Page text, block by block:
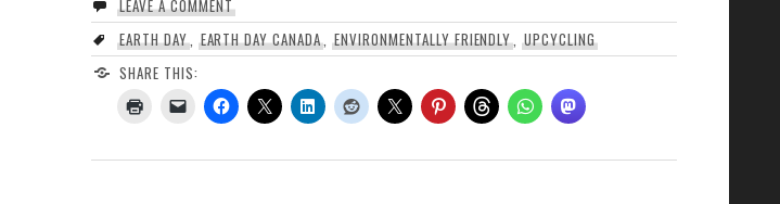
LEAVE A COMMENT
EARTH DAY, EARTH DAY CANADA ,ENVIRONMENTALLY FRIENDLY ,UPCYCLING
SHARE THIS: